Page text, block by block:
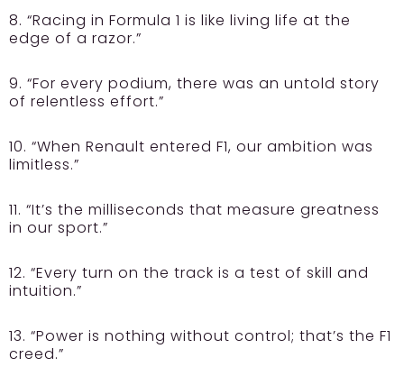
8. “Racing in Formula 1 is like living life at the
edge of a razor.”
9. “For every podium, there was an untold story
of relentless effort.”
10. “When Renault entered F1, our ambition was
limitless.”
11. “It’s the milliseconds that measure greatness
in our sport.”
12. “Every turn on the track is a test of skill and
intuition.”
13. “Power is nothing without control; that’s the F1
creed.”